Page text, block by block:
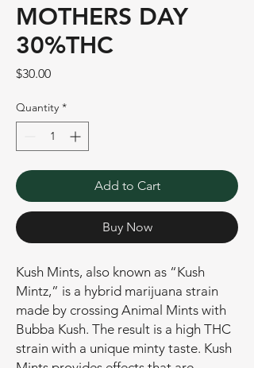
MOTHERS DAY
30%THC
$30.00Price
Quantity *
Add to Cart
Buy Now
Kush Mints, also known as “Kush
Mintz,” is a hybrid marijuana strain
made by crossing Animal Mints with
Bubba Kush. The result is a high THC
strain with a unique minty taste. Kush